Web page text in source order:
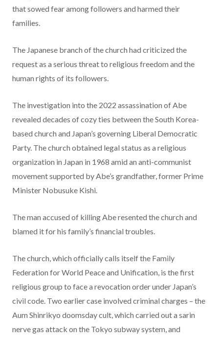
that sowed fear among followers and harmed their
families.
The Japanese branch of the church had criticized the
request as a serious threat to religious freedom and the
human rights of its followers.
The investigation into the 2022 assassination of Abe
revealed decades of cozy ties between the South Korea-
based church and Japan’s governing Liberal Democratic
Party. The church obtained legal status as a religious
organization in Japan in 1968 amid an anti-communist
movement supported by Abe’s grandfather, former Prime
Minister Nobusuke Kishi.
The man accused of killing Abe resented the church and
blamed it for his family’s financial troubles.
The church, which officially calls itself the Family
Federation for World Peace and Unification, is the first
religious group to face a revocation order under Japan’s
civil code. Two earlier case involved criminal charges – the
Aum Shinrikyo doomsday cult, which carried out a sarin
nerve gas attack on the Tokyo subway system, and